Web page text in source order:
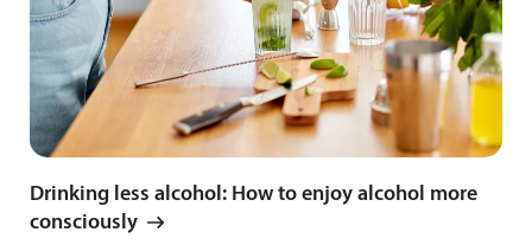
Drinking less alcohol: How to enjoy alcohol more
consciously